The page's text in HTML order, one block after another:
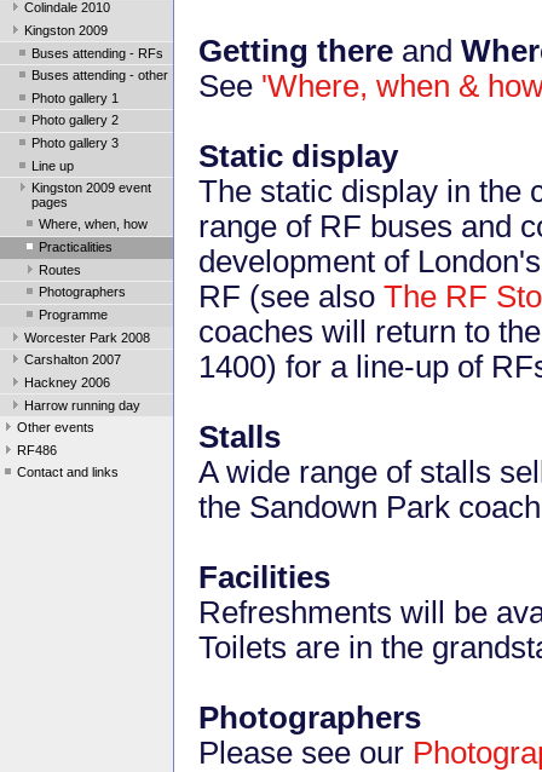
Colindale 2010
Kingston 2009
Buses attending - RFs
Buses attending - other
Photo gallery 1
Photo gallery 2
Photo gallery 3
Line up
Kingston 2009 event
pages
Where, when, how
Practicalities
Routes
Photographers
Programme
Worcester Park 2008
Carshalton 2007
Hackney 2006
Harrow running day
Other events
RF486
Contact and links
Getting there and
See 'Where, when &
Static display
The static display in the
range of RF buses and
development of
RF (see also The RF
coaches will return to
1400) for a line-up of
Stalls
A wide range of stalls
the Sandown Park
Facilities
Refreshments will be
Toilets are in the
Photographers
Please see our